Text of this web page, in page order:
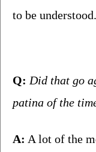
to be understood.
Q: Did that go
patina of the
A: A lot of the